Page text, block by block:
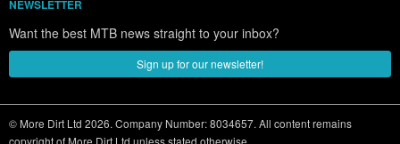
NEWSLETTER
Want the best MTB news straight to your inbox?
Sign up for our newsletter!
© More Dirt Ltd 2026. Company Number: 8034657. All content remains
copyright of More Dirt Ltd unless stated otherwise...